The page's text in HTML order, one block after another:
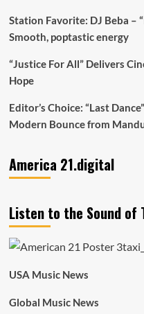
Station Favorite: DJ Beba –
Smooth, poptastic energy
“Justice For All” Delivers
Hope
Editor’s Choice: “Last
Modern Bounce from
America 21.digital
Listen to the Sound of
USA Music News
Global Music News